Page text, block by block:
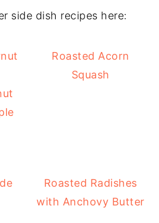
side dish recipes here:
Roasted Acorn
Squash
Roasted Radishes
with Anchovy Butter